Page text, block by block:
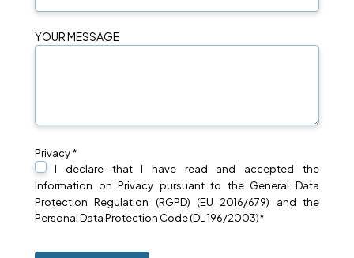
YOUR MESSAGE
Privacy *
I declare that I have read and accepted the
Information onPrivacy pursuant to the General Data
Protection Regulation (RGPD) (EU 2016/679) and the
Personal Data Protection Code (DL 196/2003)*